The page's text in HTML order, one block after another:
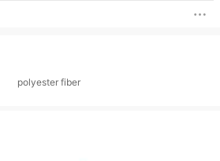
polyester fiber